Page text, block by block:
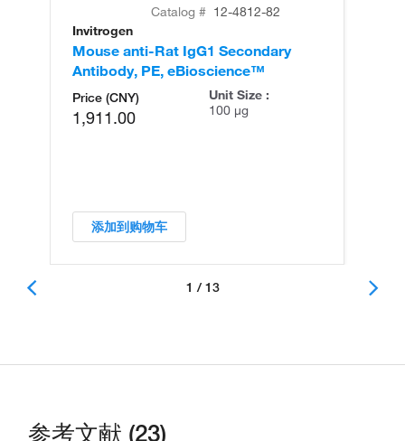
Catalog # 12-4812-82
Invitrogen
Mouse anti-Rat IgG1 Secondary
Antibody, PE, eBioscience™
Price (CNY)
1,911.00
Unit Size :
100 µg
添加到购物车
1 / 13
参考文献 (23)